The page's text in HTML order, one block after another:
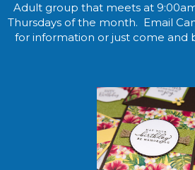
Adult group that meets at
Thursdays of the month. Email
for information or just come and